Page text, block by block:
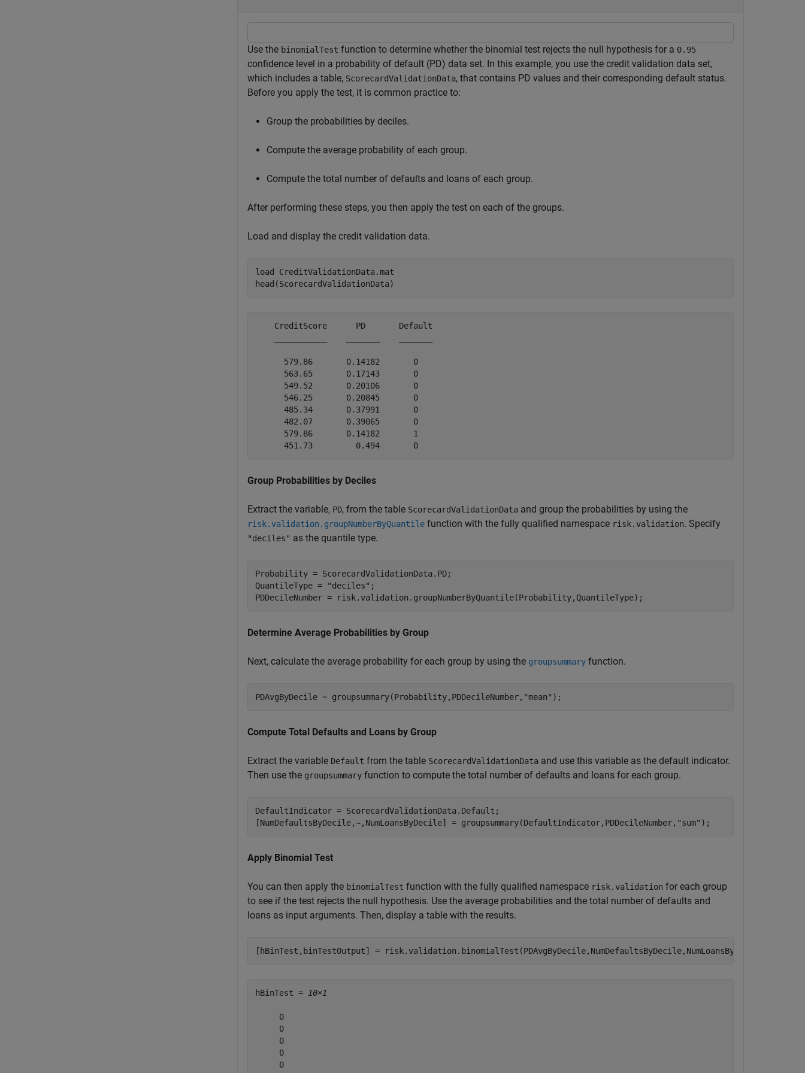
Use the binomialTest function to determine whether the binomial test rejects the null hypothesis for a 0.95
confidence level in a probability of default (PD) data set. In this example, you use the credit validation data set,
which includes a table, ScorecardValidationData, that contains PD values and their corresponding default status.
Before you apply the test, it is common practice to:
Group the probabilities by deciles.
Compute the average probability of each group.
Compute the total number of defaults and loans of each group.
After performing these steps, you then apply the test on each of the groups.
Load and display the credit validation data.
load CreditValidationData.mat
head(ScorecardValidationData)
    CreditScore      PD       Default
      579.86       0.14182       0
      563.65       0.17143       0
      549.52       0.20106       0
      546.25       0.20845       0
      485.34       0.37991       0
      482.07       0.39065       0
      579.86       0.14182       1
Group Probabilities by Deciles
Extract the variable, PD, from the table ScorecardValidationData and group the probabilities by using the
risk.validation.groupNumberByQuantile function with the fully qualified namespace risk.validation. Specify
"deciles" as the quantile type.
Probability = ScorecardValidationData.PD;
QuantileType =
"deciles" ;
PDDecileNumber = risk.validation.groupNumberByQuantile(Probability,QuantileType);
Determine Average Probabilities by Group
Next, calculate the average probability for each group by using the groupsummary function.
PDAvgByDecile = groupsummary(Probability,PDDecileNumber, "mean" );
Compute Total Defaults and Loans by Group
Extract the variable Default from the table ScorecardValidationData and use this variable as the default indicator.
Then use the groupsummary function to compute the total number of defaults and loans for each group.
DefaultIndicator = ScorecardValidationData.Default;
[NumDefaultsByDecile,~,NumLoansByDecile] = groupsummary(DefaultIndicator,PDDecileNumber, "sum" );
Apply Binomial Test
You can then apply the binomialTest function with the fully qualified namespace risk.validation for each group
to see if the test rejects the null hypothesis. Use the average probabilities and the total number of defaults and
loans as input arguments. Then, display a table with the results.
[hBinTest,binTestOutput] = risk.validation.binomialTest(PDAvgByDecile,NumDefaultsByDecile,NumLoansByDecile)
hBinTest = 10×1
     0
     0
     0
     0
     0